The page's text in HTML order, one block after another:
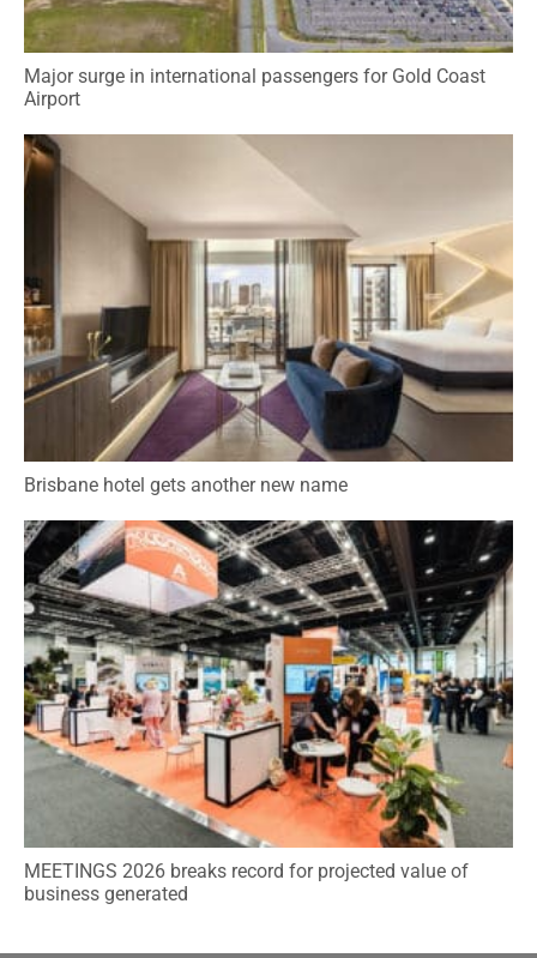
Major surge in international passengers for Gold Coast
Airport
Brisbane hotel gets another new name
MEETINGS 2026 breaks record for projected value of
business generated